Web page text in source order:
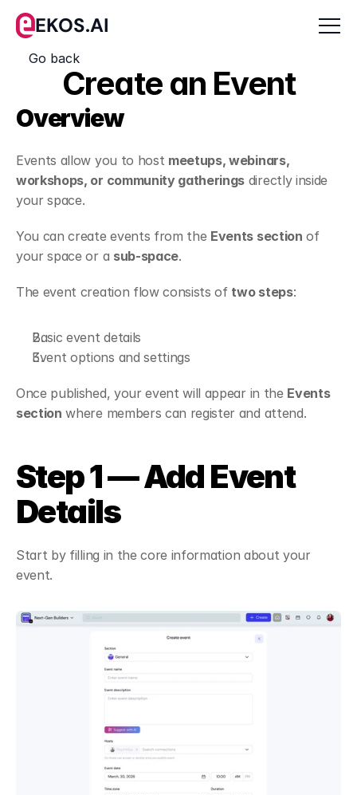
EKOS.AI
Go back
Create an Event
Overview
Events allow you to host meetups, webinars,
workshops, or community gatherings directly inside
your space.
You can create events from the Events section of
your space or a sub-space.
The event creation flow consists of two steps:
Basic event details
Event options and settings
Once published, your event will appear in the Events
section where members can register and attend.
Step 1 — Add Event
Details
Start by filling in the core information about your
event.